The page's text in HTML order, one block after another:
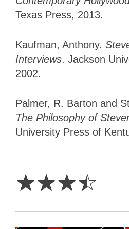
Texas Press, 2013.
Kaufman, Anthony.
Interviews. Jackson
2002.
Palmer, R. Barton and
The Philosophy of
University Press of
☆☆☆☆